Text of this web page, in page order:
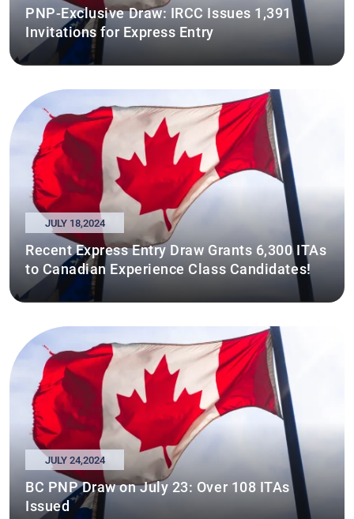
PNP-Exclusive Draw: IRCC Issues 1,391
Invitations for Express Entry
JULY 18,2024
Recent Express Entry Draw Grants 6,300 ITAs
to Canadian Experience Class Candidates!
JULY 24,2024
BC PNP Draw on July 23: Over 108 ITAs
Issued